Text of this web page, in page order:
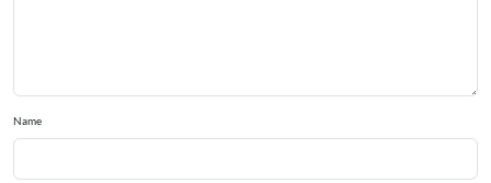
Name